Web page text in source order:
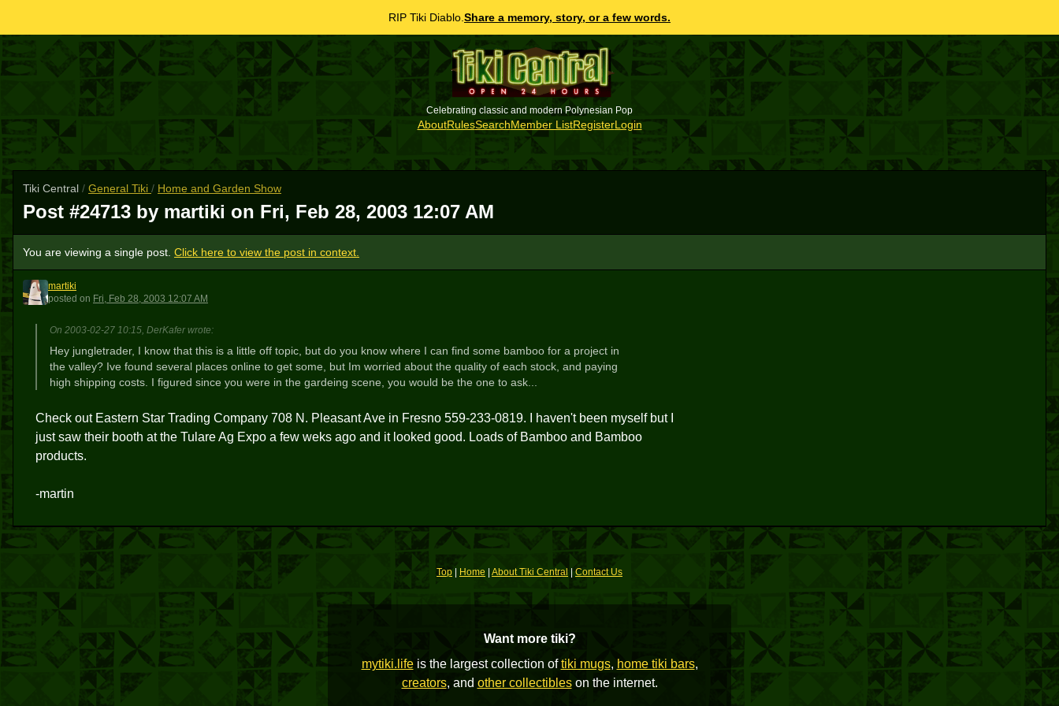
RIP Tiki Diablo. Share a memory, story, or a few words.
Celebrating classic and modern Polynesian Pop
AboutRulesSearchMember ListRegisterLogin
Tiki Central / General Tiki / Home and Garden Show
Post #24713 by martiki on Fri, Feb 28, 2003 12:07 AM
You are viewing a single post. Click here to view the post in context.
M
martiki
posted on Fri, Feb 28, 2003 12:07 AM
On 2003-02-27 10:15, DerKafer wrote:
Hey jungletrader, I know that this is a little off topic, but do you know where I can find some bamboo for a project in
the valley? Ive found several places online to get some, but Im worried about the quality of each stock, and paying
high shipping costs. I figured since you were in the gardeing scene, you would be the one to ask...
Check out Eastern Star Trading Company 708 N. Pleasant Ave in Fresno 559-233-0819. I haven't been myself but I
just saw their booth at the Tulare Ag Expo a few weks ago and it looked good. Loads of Bamboo and Bamboo
products.
-martin
Top Home About Tiki Central|Contact Us
Want more tiki?
mytiki.lifeis the largest collection oftiki mugs, home tiki bars,
creators, and other collectibleson the internet.